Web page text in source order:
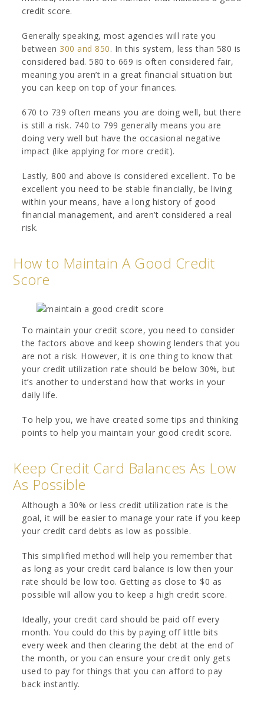
credit score.
Generally speaking, most agencies will rate you
between 300 and 850. In this system, less than 580 is
considered bad. 580 to 669 is often considered fair,
meaning you aren’t in a great financial situation but
you can keep on top of your finances.
670 to 739 often means you are doing well, but there
is still a risk. 740 to 799 generally means you are
doing very well but have the occasional negative
impact (like applying for more credit).
Lastly, 800 and above is considered excellent. To be
excellent you need to be stable financially, be living
within your means, have a long history of good
financial management, and aren’t considered a real
risk.
How to Maintain A Good Credit
Score
To maintain your credit score, you need to consider
the factors above and keep showing lenders that you
are not a risk. However, it is one thing to know that
your credit utilization rate should be below 30%, but
it’s another to understand how that works in your
daily life.
To help you, we have created some tips and thinking
points to help you maintain your good credit score.
Keep Credit Card Balances As Low
As Possible
Although a 30% or less credit utilization rate is the
goal, it will be easier to manage your rate if you keep
your credit card debts as low as possible.
This simplified method will help you remember that
as long as your credit card balance is low then your
rate should be low too. Getting as close to $0 as
possible will allow you to keep a high credit score.
Ideally, your credit card should be paid off every
month. You could do this by paying off little bits
every week and then clearing the debt at the end of
the month, or you can ensure your credit only gets
used to pay for things that you can afford to pay
back instantly.